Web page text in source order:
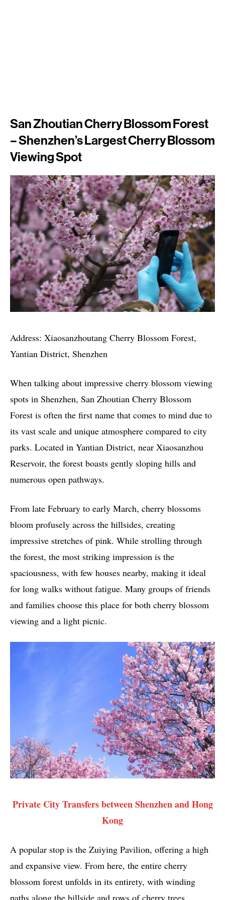
San Zhoutian Cherry Blossom Forest
– Shenzhen’s Largest Cherry Blossom
Viewing Spot
Address: Xiaosanzhoutang Cherry Blossom Forest,
Yantian District, Shenzhen
When talking about impressive cherry blossom viewing
spots in Shenzhen, San Zhoutian Cherry Blossom
Forest is often the first name that comes to mind due to
its vast scale and unique atmosphere compared to city
parks. Located in Yantian District, near Xiaosanzhou
Reservoir, the forest boasts gently sloping hills and
numerous open pathways.
From late February to early March, cherry blossoms
bloom profusely across the hillsides, creating
impressive stretches of pink. While strolling through
the forest, the most striking impression is the
spaciousness, with few houses nearby, making it ideal
for long walks without fatigue. Many groups of friends
and families choose this place for both cherry blossom
viewing and a light picnic.
Private City Transfers between Shenzhen and Hong
Kong
A popular stop is the Zuiying Pavilion, offering a high
and expansive view. From here, the entire cherry
blossom forest unfolds in its entirety, with winding
paths along the hillside and rows of cherry trees